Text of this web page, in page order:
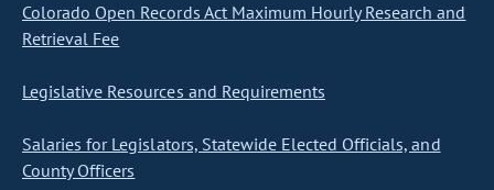
Colorado Open Records Act Maximum Hourly Research and
Retrieval Fee
Legislative Resources and Requirements
Salaries for Legislators, Statewide Elected Officials, and
County Officers